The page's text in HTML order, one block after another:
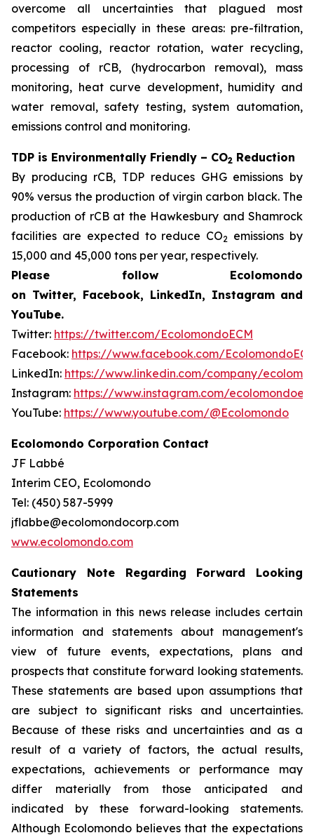
overcome all uncertainties that plagued most
competitors especially in these areas: pre-filtration,
reactor cooling, reactor rotation, water recycling,
processing of rCB, (hydrocarbon removal), mass
monitoring, heat curve development, humidity and
water removal, safety testing, system automation,
emissions control and monitoring.
TDP is Environmentally Friendly – CO2 Reduction
By producing rCB, TDP reduces GHG emissions by
90% versus the production of virgin carbon black. The
production of rCB at the Hawkesbury and Shamrock
facilities are expected to reduce CO2 emissions by
15,000 and 45,000 tons per year, respectively.
Please follow Ecolomondo
on Twitter, Facebook, LinkedIn, Instagram and
YouTube.
Twitter: https://twitter.com/EcolomondoECM
Facebook: https://www.facebook.com/
LinkedIn: https://www.linkedin.com/company/
Instagram: https://www.instagram.com/
YouTube: https://www.youtube.com/@Ecolomondo
Ecolomondo Corporation Contact
JF Labbé
Interim CEO, Ecolomondo
Tel: (450) 587-5999
jflabbe@ecolomondocorp.com
www.ecolomondo.com
Cautionary Note Regarding Forward Looking
Statements
The information in this news release includes certain
information and statements about management's
view of future events, expectations, plans and
prospects that constitute forward looking statements.
These statements are based upon assumptions that
are subject to significant risks and uncertainties.
Because of these risks and uncertainties and as a
result of a variety of factors, the actual results,
expectations, achievements or performance may
differ materially from those anticipated and
indicated by these forward-looking statements.
Although Ecolomondo believes that the expectations